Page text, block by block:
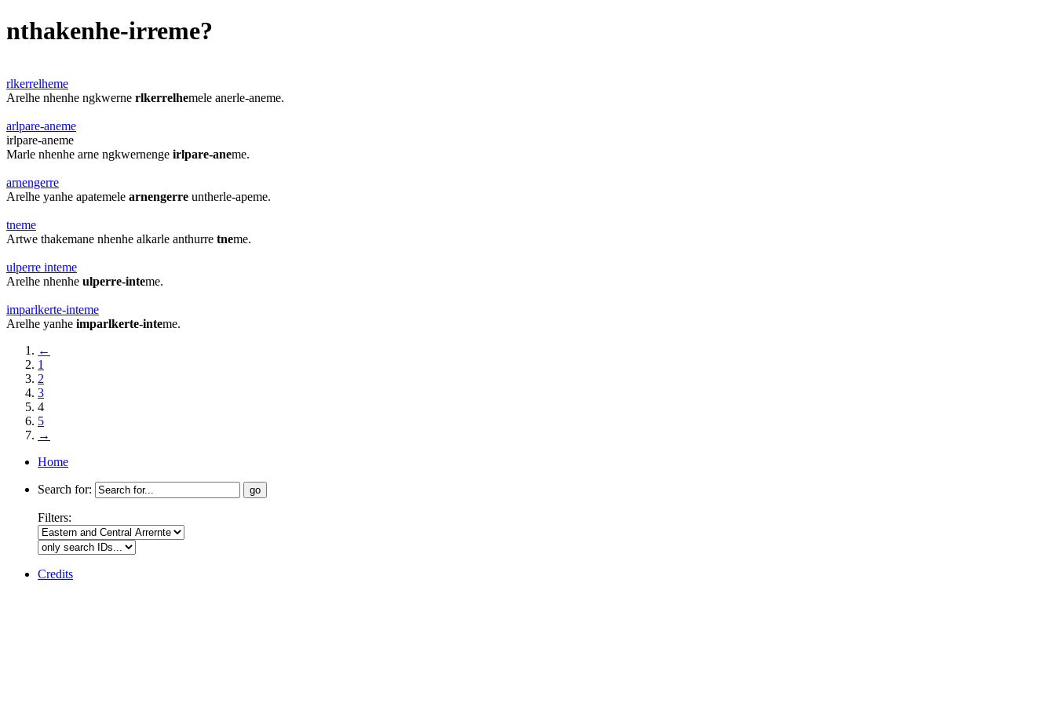
nthakenhe-irreme?
rlkerrelheme
Arelhe nhenhe ngkwerne rlkerrelhemele anerle-aneme.
arlpare-aneme
irlpare-aneme
Marle nhenhe arne ngkwernenge irlpare-aneme.
arnengerre
Arelhe yanhe apatemele arnengerre untherle-apeme.
tneme
Artwe thakemane nhenhe alkarle anthurre tneme.
ulperre inteme
Arelhe nhenhe ulperre-inteme.
imparlkerte-inteme
Arelhe yanhe imparlkerte-inteme.
←
1
2
3
4
5
→
Home
Search for:
Filters:
Credits